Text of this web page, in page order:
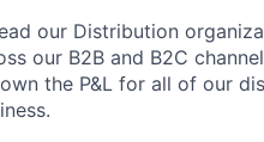
our Distribution
our B2B and B2C
the P&L for all of our